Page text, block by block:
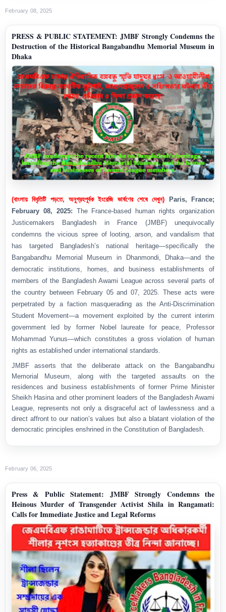
February 08, 2025
PRESS & PUBLIC STATEMENT: JMBF Strongly Condemns the
Destruction of the Historical Bangabandhu Memorial Museum in
Dhaka
(বাংলায় বিবৃতিটি পড়তে, অনুগ্রহপূর্বক ইংরেজি ভার্ষণের শেষে দেখুন)
Paris, France;
February 08, 2025: The France-based human rights organization
Justicemakers Bangladesh in France (JMBF) unequivocally
condemns the vicious spree of looting, arson, and vandalism that
has targeted Bangladesh’s national heritage—specifically the
Bangabandhu Memorial Museum in Dhanmondi, Dhaka—and the
democratic institutions, homes, and business establishments of
members of the Bangladesh Awami League across several parts of
the country between February 05 and 07, 2025. These acts were
perpetrated by a faction masquerading as the Anti-Discrimination
Student Movement—a movement exploited by the current interim
government led by former Nobel laureate for peace, Professor
Mohammad Yunus—which constitutes a gross violation of human
rights as established under international standards.
JMBF asserts that the deliberate attack on the Bangabandhu
Memorial Museum, along with the targeted assaults on the
residences and business establishments of former Prime Minister
Sheikh Hasina and other prominent leaders of the Bangladesh Awami
League, represents not only a disgraceful act of lawlessness and a
direct affront to our nation’s values but also a blatant violation of the
democratic principles enshrined in the Constitution of Bangladesh.
February 06, 2025
Press & Public Statement: JMBF Strongly Condemns the
Heinous Murder of Transgender Activist Shila in Rangamati:
Calls for Immediate Justice and Legal Reforms